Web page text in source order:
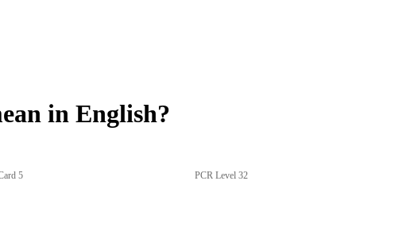
in English?
5 PCR Level 32